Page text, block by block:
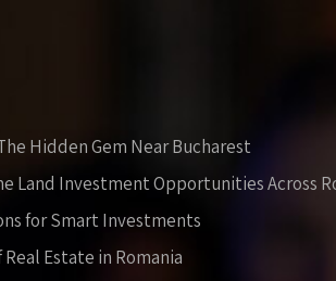
Hidden Gem Near Bucharest
Land Investment Opportunities Across
for Smart Investments
Estate in Romania